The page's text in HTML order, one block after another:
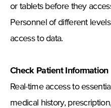
or tablets before they
Personnel of different
access to data.
Check Patient Information
Real-time access to
medical history,